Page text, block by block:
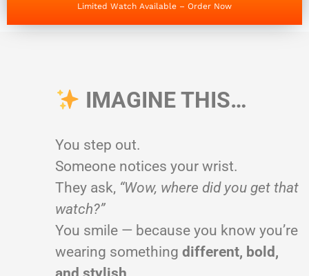
Limited Watch Available – Order Now
IMAGINE THIS…
You step out.
Someone notices your wrist.
They ask, “Wow, where did you get that
watch?”
You smile — because you know you’re
wearing something different, bold,